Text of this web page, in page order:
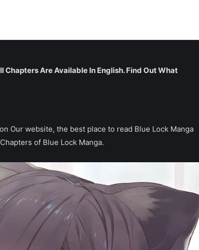
Chapters Are Available In English. Find Out What
Our website, the best place to read Blue Lock Manga
of Blue Lock Manga.